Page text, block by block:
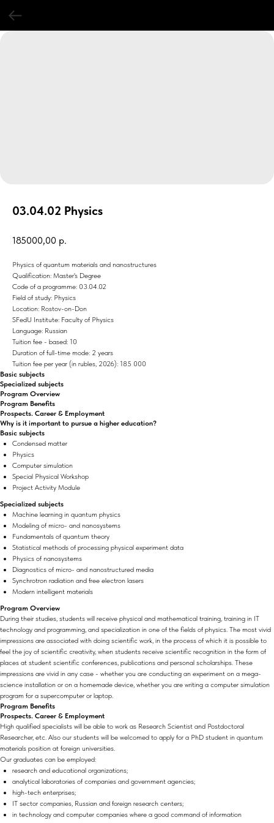
03.04.02 Physics
185000,00 р.
Physics of quantum materials and nanostructures
Qualification: Master's Degree
Code of a programme: 03.04.02
Field of study: Physics
Location: Rostov-on-Don
SFedU Institute: Faculty of Physics
Language: Russian
Tuition fee - based: 10
Duration of full-time mode: 2 years
Tuition fee per year (in rubles, 2026): 185 000
Basic subjects
Specialized subjects
Program Overview
Program Benefits
Prospects. Career & Employment
Why is it important to pursue a higher education?
Basic subjects
Condensed matter
Physics
Computer simulation
Special Physical Workshop
Project Activity Module
Specialized subjects
Machine learning in quantum physics
Modeling of micro- and nanosystems
Fundamentals of quantum theory
Statistical methods of processing physical experiment data
Physics of nanosystems
Diagnostics of micro- and nanostructured media
Synchrotron radiation and free electron lasers
Modern intelligent materials
Program Overview
During their studies, students will receive physical and mathematical training, training in IT
technology and programming, and specialization in one of the fields of physics. The most vivid
impressions are associated with doing scientific work, in the process of which it is possible to
feel the joy of scientific creativity, when students receive scientific recognition in the form of
places at student scientific conferences, publications and personal scholarships. These
impressions are vivid in any case - whether you are conducting an experiment on a mega-
science installation or on a homemade device, whether you are writing a computer simulation
program for a supercomputer or laptop.
Program Benefits
Prospects. Career & Employment
High qualified specialists will be able to work as Research Scientist and Postdoctoral
Researcher, etc. Also our students will be welcomed to apply for a PhD student in quantum
materials position at foreign universities.
Our graduates can be employed:
research and educational organizations;
analytical laboratories of companies and government agencies;
high-tech enterprises;
IT sector companies, Russian and foreign research centers;
in technology and computer companies where a good command of information